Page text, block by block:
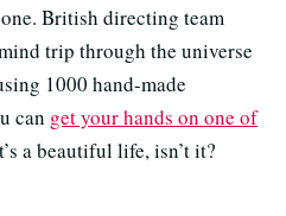
British directing team
trip through the universe
1000 hand-made
can get your hands on one of
a beautiful life, isn’t it?